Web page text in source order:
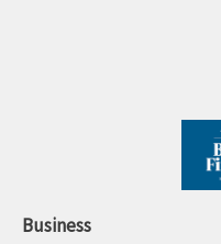
Business